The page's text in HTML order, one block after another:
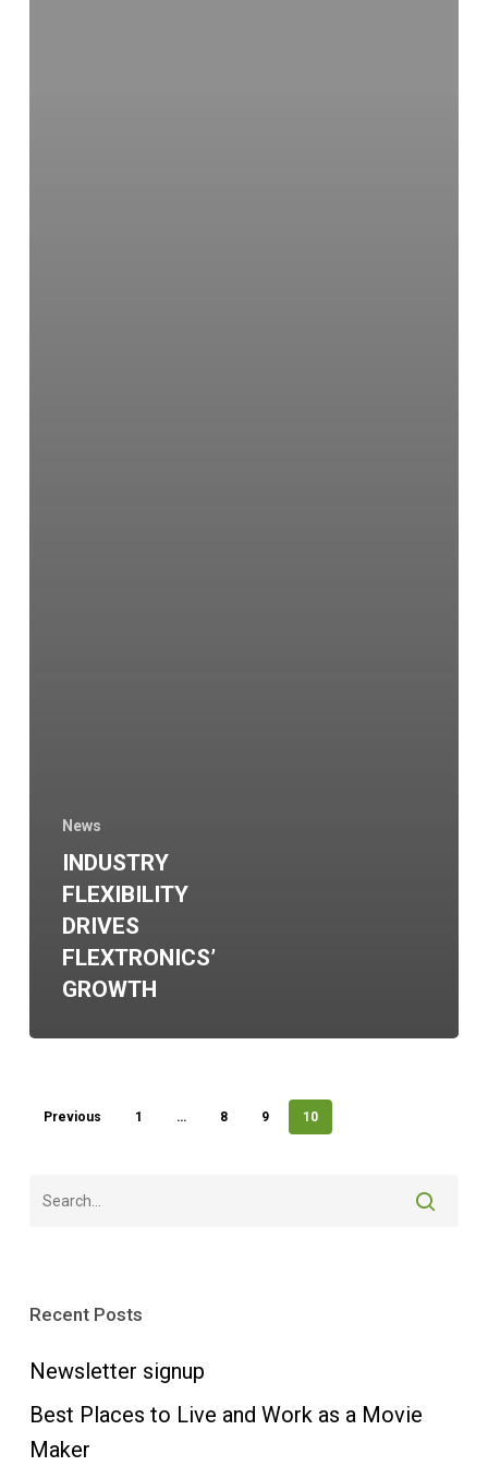
News
INDUSTRY
FLEXIBILITY
DRIVES
FLEXTRONICS’
GROWTH
Previous 1 … 8 9 10
Recent Posts
Newsletter signup
Best Places to Live and Work as a Movie
Maker